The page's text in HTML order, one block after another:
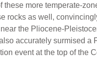
these more temperate-
rocks as well,
the Pliocene-
accurately surmised a
event at the top of the